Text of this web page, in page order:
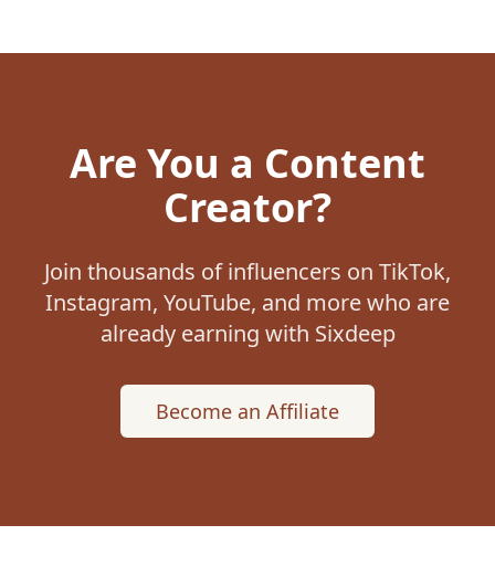
Are You a Content
Creator?
Join thousands of influencers on TikTok,
Instagram, YouTube, and more who are
already earning with Sixdeep
Become an Affiliate